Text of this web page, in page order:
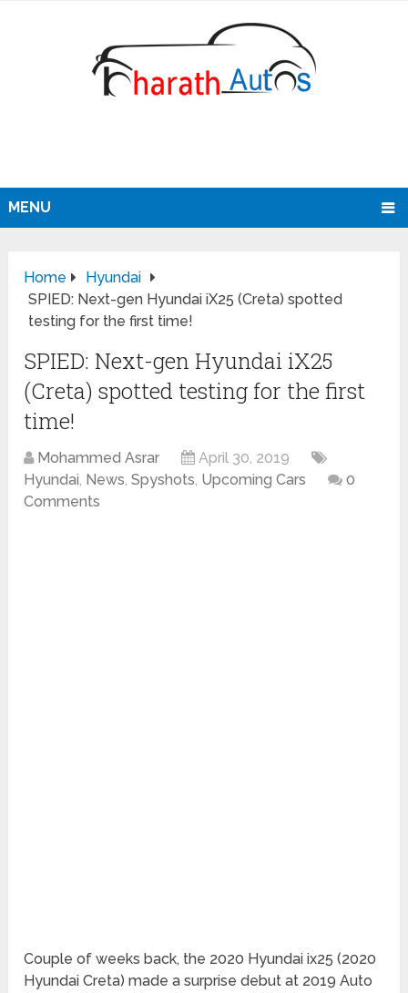
MENU
Home
Hyundai
SPIED: Next-gen Hyundai iX25 (Creta) spotted
testing for the first time!
SPIED: Next-gen Hyundai iX25
(Creta) spotted testing for the first
time!
Mohammed Asrar
April 30, 2019
Hyundai, News,Spyshots, Upcoming Cars
0
Comments
Couple of weeks back, the 2020 Hyundai ix25 (2020
Hyundai Creta) made a surprise debut at 2019 Auto